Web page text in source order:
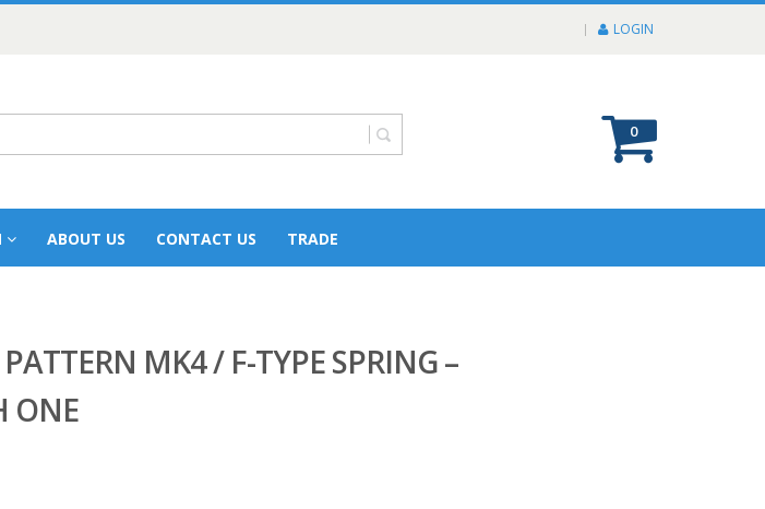
LOGIN
0
ABOUT US CONTACT US TRADE
MK4 / F-TYPE SPRING –
ONE